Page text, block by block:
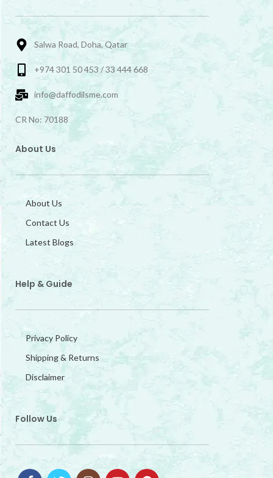
Salwa Road, Doha, Qatar
+974 301 50 453 / 33 444 668
info@daffodilsme.com
CR No: 70188
About Us
About Us
Contact Us
Latest Blogs
Help & Guide
Privacy Policy
Shipping & Returns
Disclaimer
Follow Us